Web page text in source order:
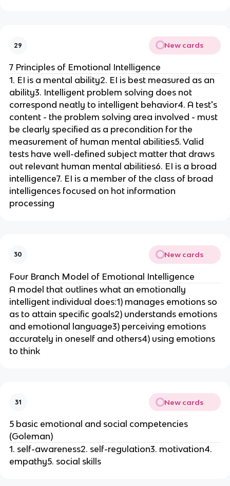
29 New cards
7 Principles of Emotional Intelligence
1. EI is a mental ability2. EI is best measured as an
ability3. Intelligent problem solving does not
correspond neatly to intelligent behavior4. A test's
content - the problem solving area involved - must
be clearly specified as a precondition for the
measurement of human mental abilities5. Valid
tests have well-defined subject matter that draws
out relevant human mental abilities6. EI is a broad
intelligence7. EI is a member of the class of broad
intelligences focused on hot information
processing
30 New cards
Four Branch Model of Emotional Intelligence
A model that outlines what an emotionally
intelligent individual does:1) manages emotions so
as to attain specific goals2) understands emotions
and emotional language3) perceiving emotions
accurately in oneself and others4) using emotions
to think
31 New cards
5 basic emotional and social competencies
(Goleman)
1. self-awareness2. self-regulation3. motivation4.
empathy5. social skills